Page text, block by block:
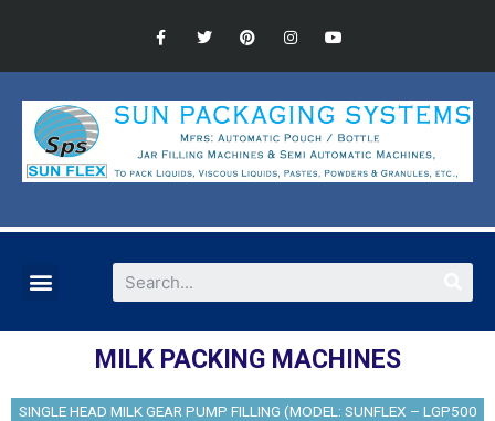
MILK PACKING MACHINES
SINGLE HEAD MILK GEAR PUMP FILLING (MODEL: SUNFLEX – LGP500